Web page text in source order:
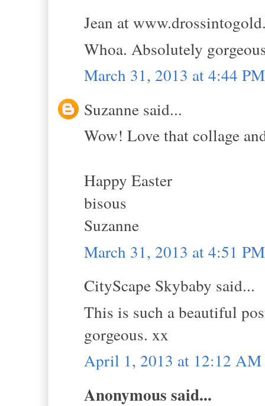
Jean at
Whoa. Absolutely
March 31, 2013 at 4:44 PM
Suzanne said...
Wow! Love that collage
Happy Easter
bisous
Suzanne
March 31, 2013 at 4:51 PM
CityScape Skybaby said...
This is such a beautiful
gorgeous. xx
April 1, 2013 at 12:12 AM
Anonymous said...